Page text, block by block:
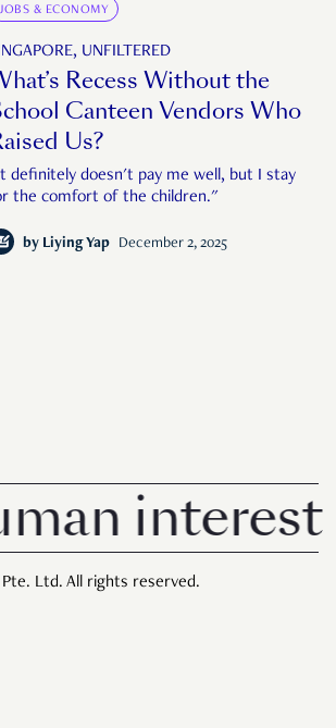
& ECONOMY
UNFILTERED
Recess Without the
Canteen Vendors Who
Us?
definitely doesn't pay me well, but I stay
the comfort of the children."
by Liying Yap December 2, 2025
interest in
Ltd. All rights reserved.